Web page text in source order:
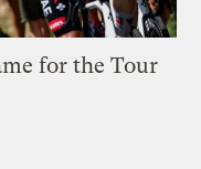
for the Tour